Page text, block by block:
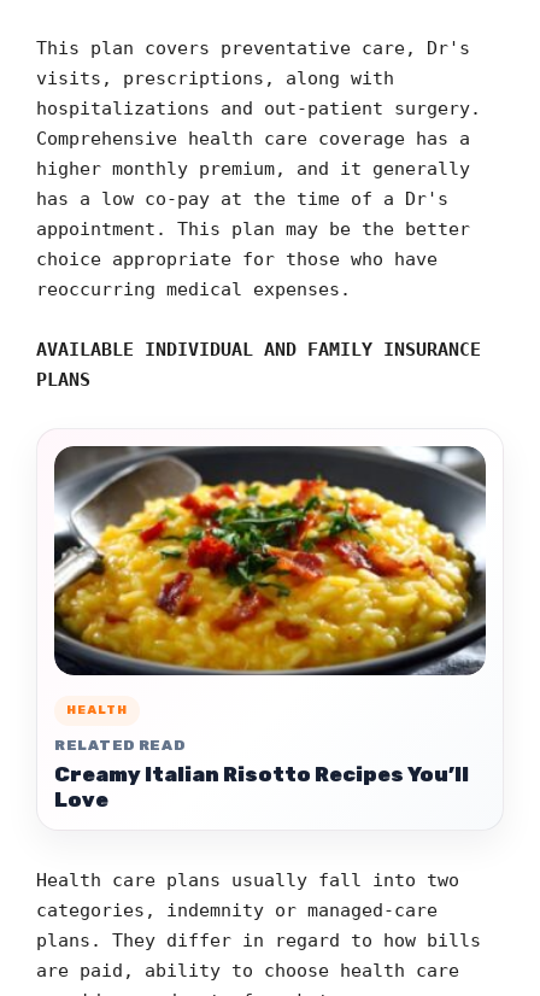
This plan covers preventative care, Dr's
visits, prescriptions, along with
hospitalizations and out-patient surgery.
Comprehensive health care coverage has a
higher monthly premium, and it generally
has a low co-pay at the time of a Dr's
appointment. This plan may be the better
choice appropriate for those who have
reoccurring medical expenses.
AVAILABLE INDIVIDUAL AND FAMILY INSURANCE
PLANS
HEALTH
RELATED READ
Creamy Italian Risotto Recipes You’ll
Love
Health care plans usually fall into two
categories, indemnity or managed-care
plans. They differ in regard to how bills
are paid, ability to choose health care